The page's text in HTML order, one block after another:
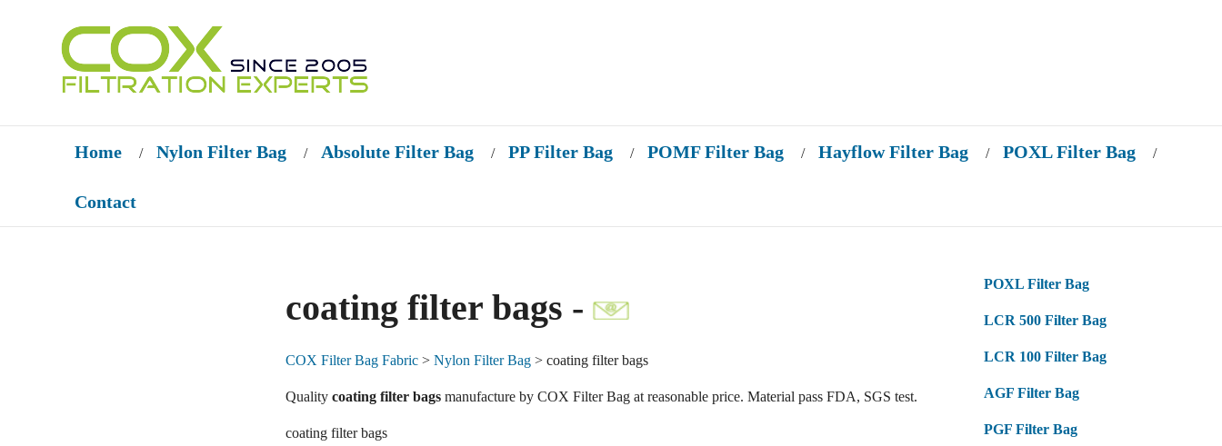
Home / Nylon Filter Bag / Absolute Filter Bag / PP Filter Bag / POMF Filter Bag / Hayflow Filter Bag / POXL Filter Bag /
Contact
coating filter bags -
COX Filter Bag Fabric> Nylon Filter Bag> coating filter bags
Quality coating filter bagsmanufacture by COX Filter Bag at reasonable price. Material pass FDA, SGS test.
coating filter bags
POXL Filter Bag
LCR 500 Filter Bag
LCR 100 Filter Bag
AGF Filter Bag
PGF Filter Bag